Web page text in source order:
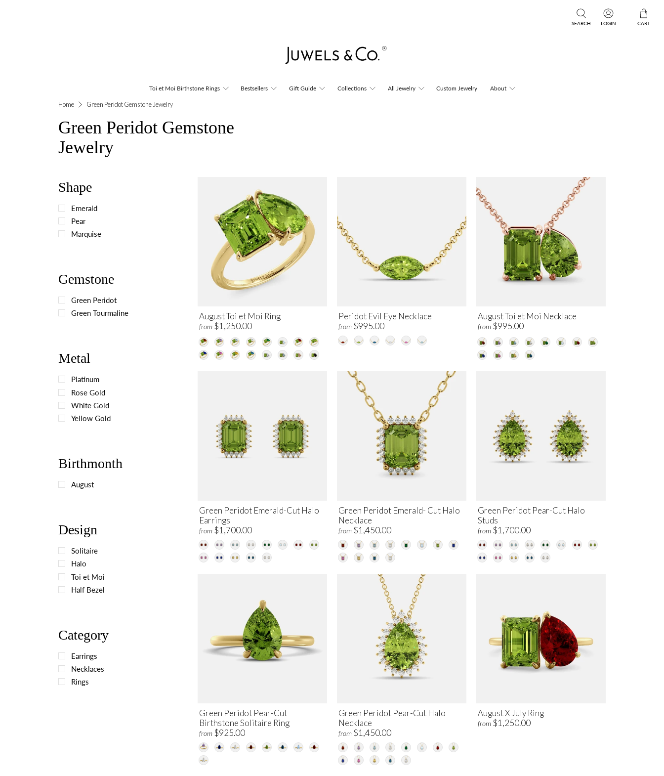
SEARCH LOGIN CART
Toi et Moi Birthstone Rings Bestsellers Gift Guide Collections All Jewelry Custom Jewelry About
Home Green Peridot Gemstone Jewelry
Green Peridot Gemstone
Jewelry
Shape
Emerald
Pear
Marquise
Gemstone
Green Peridot
Green Tourmaline
Metal
Platinum
Rose Gold
White Gold
Yellow Gold
Birthmonth
August
Design
Solitaire
Halo
Toi et Moi
Half Bezel
Category
Earrings
Necklaces
Rings
August Toi et Moi Ring
from $1,250.00
Peridot Evil Eye Necklace
from $995.00
August Toi et Moi Necklace
from $995.00
Green Peridot Emerald-Cut Halo
Earrings
from $1,700.00
Green Peridot Emerald- Cut Halo
Necklace
from $1,450.00
Green Peridot Pear-Cut Halo
Studs
from $1,700.00
Green Peridot Pear-Cut
Birthstone Solitaire Ring
from $925.00
Green Peridot Pear-Cut Halo
Necklace
from $1,450.00
August X July Ring
from $1,250.00